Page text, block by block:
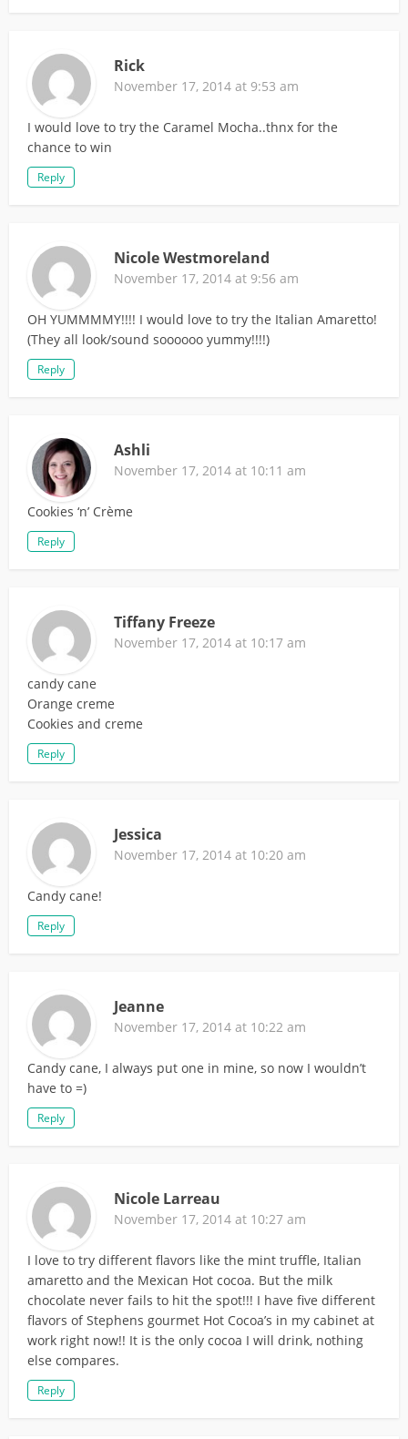
Rick
November 17, 2014 at 9:53 am
I would love to try the Caramel Mocha..thnx for the
chance to win
Reply
Nicole Westmoreland
November 17, 2014 at 9:56 am
OH YUMMMMY!!!! I would love to try the Italian Amaretto!
(They all look/sound soooooo yummy!!!!)
Reply
Ashli
November 17, 2014 at 10:11 am
Cookies ‘n’ Crème
Reply
Tiffany Freeze
November 17, 2014 at 10:17 am
candy cane
Orange creme
Cookies and creme
Reply
Jessica
November 17, 2014 at 10:20 am
Candy cane!
Reply
Jeanne
November 17, 2014 at 10:22 am
Candy cane, I always put one in mine, so now I wouldn’t
have to =)
Reply
Nicole Larreau
November 17, 2014 at 10:27 am
I love to try different flavors like the mint truffle, Italian
amaretto and the Mexican Hot cocoa. But the milk
chocolate never fails to hit the spot!!! I have five different
flavors of Stephens gourmet Hot Cocoa’s in my cabinet at
work right now!! It is the only cocoa I will drink, nothing
else compares.
Reply